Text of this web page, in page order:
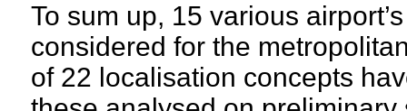
To sum up, 15 various
considered for the
of 22 localisation concepts